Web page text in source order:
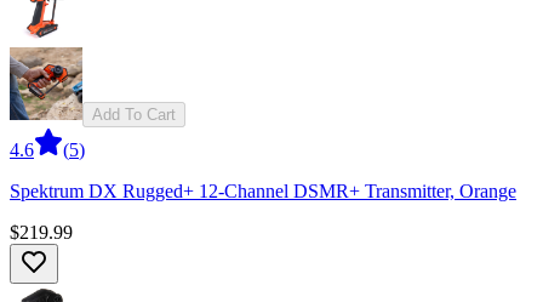
Add To Cart
4.6 (5)
Spektrum DX Rugged+ 12-Channel DSMR+ Transmitter, Orange
$219.99